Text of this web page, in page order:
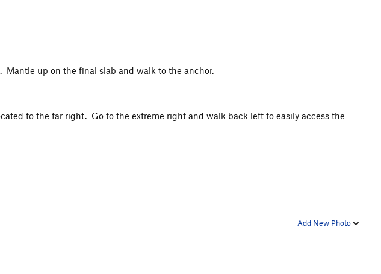
up on the final slab and walk to the anchor.
to the far right. Go to the extreme right and walk back left to easily access the
Add New Photo